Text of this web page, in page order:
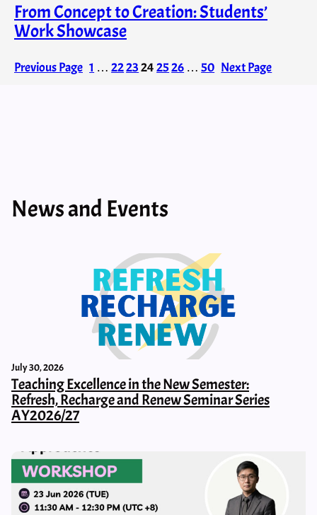
From Concept to Creation: Students’
Work Showcase
Previous Page 1 … 2223242526 … 50 Next Page
News and Events
July 30, 2026
Teaching Excellence in the New Semester:
Refresh, Recharge and Renew Seminar Series
AY2026/27